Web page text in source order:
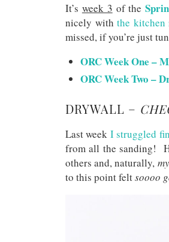
It’s week 3 of the
nicely withthe kitchen
missed, if you’re just
ORC Week One –
ORC Week Two –
DRYWALL –
Last week I struggled
from all the sanding!
others and, naturally,
to this point feltsoooo